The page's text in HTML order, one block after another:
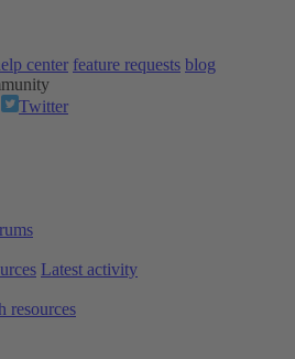
center feature requests blog
Twitter
Latest activity
resources